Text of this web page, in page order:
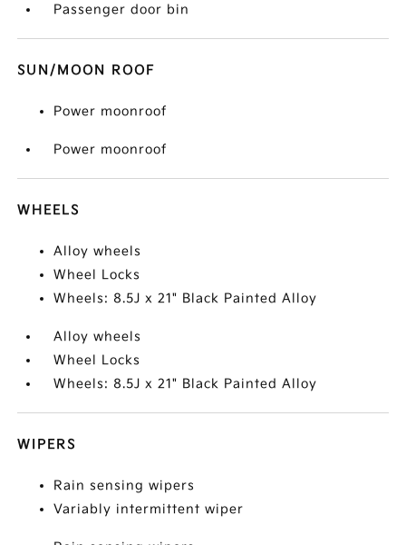
Passenger door bin
SUN/MOON ROOF
Power moonroof
Power moonroof
WHEELS
Alloy wheels
Wheel Locks
Wheels: 8.5J x 21" Black Painted Alloy
Alloy wheels
Wheel Locks
Wheels: 8.5J x 21" Black Painted Alloy
WIPERS
Rain sensing wipers
Variably intermittent wiper